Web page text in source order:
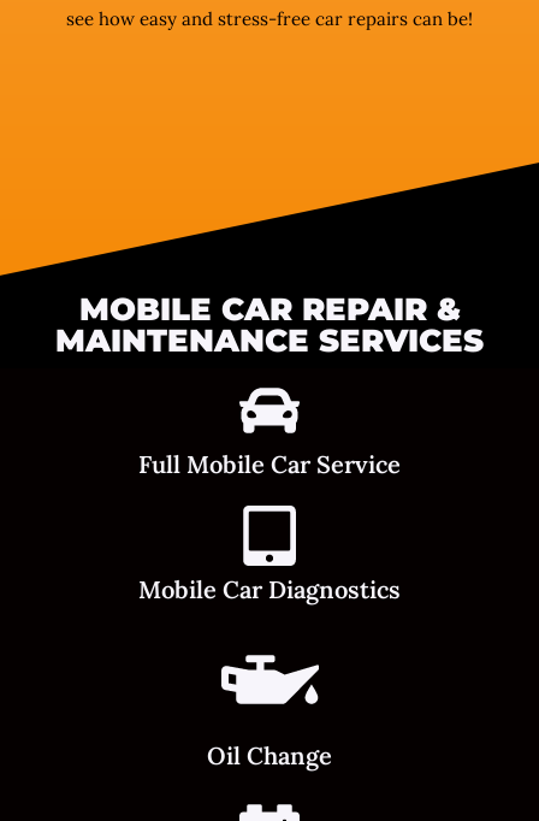
see how easy and stress-free car repairs can be!
MOBILE CAR REPAIR &
MAINTENANCE SERVICES
Full Mobile Car Service
Mobile Car Diagnostics
Oil Change